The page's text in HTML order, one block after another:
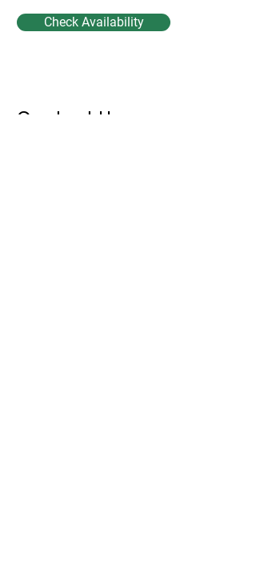
Check Availability
Contact Us